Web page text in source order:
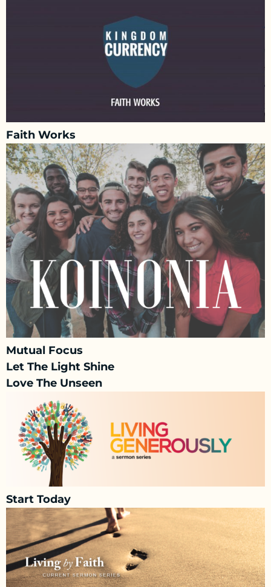
Faith Works
Mutual Focus
Let The Light Shine
Love The Unseen
Start Today